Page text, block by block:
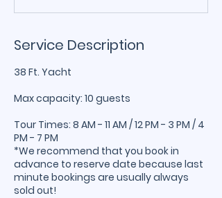
Service Description
38 Ft. Yacht
Max capacity: 10 guests
Tour Times: 8 AM - 11 AM / 12 PM - 3 PM / 4
PM - 7 PM
*We recommend that you book in
advance to reserve date because last
minute bookings are usually always
sold out!